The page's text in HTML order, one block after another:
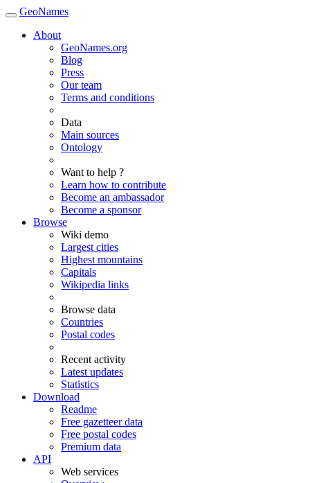
GeoNames
About
GeoNames.org
Blog
Press
Our team
Terms and conditions
Data
Main sources
Ontology
Want to help ?
Learn how to contribute
Become an ambassador
Become a sponsor
Browse
Wiki demo
Largest cities
Highest mountains
Capitals
Wikipedia links
Browse data
Countries
Postal codes
Recent activity
Latest updates
Statistics
Download
Readme
Free gazetteer data
Free postal codes
Premium data
API
Web services